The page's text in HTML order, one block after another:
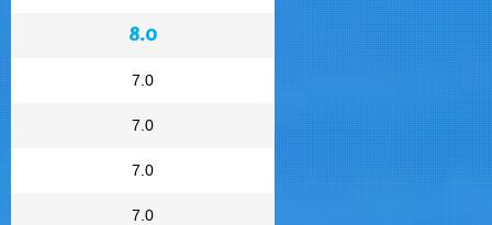
8.0
7.0
7.0
7.0
7.0